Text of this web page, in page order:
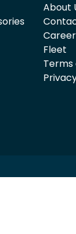
About
Fleet
Terms